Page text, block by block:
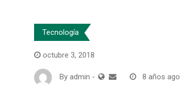
Tecnología
octubre 3, 2018
By admin - 8 años ago